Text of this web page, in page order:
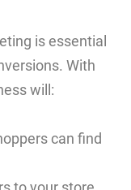
is essential
With
will:
can find